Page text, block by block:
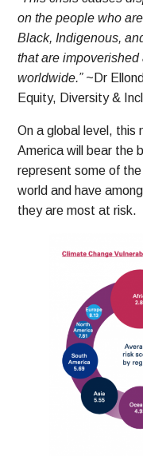
on the people who
Black, Indigenous,
that are
worldwide.”~Dr
Equity, Diversity &
On a global level, this
America will bear the
represent some of
world and have
they are most at risk.